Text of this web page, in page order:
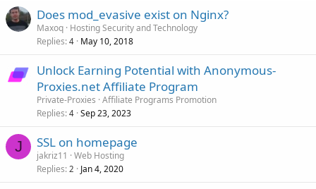
Does mod_evasive exist on Nginx?
Maxoq Hosting Security and Technology
Replies 4 May 10, 2018
Unlock Earning Potential with Anonymous-
Proxies.net Affiliate Program
Private-Proxies Affiliate Programs Promotion
Replies 4 Sep 23, 2023
J SSL on homepage
jakriz11
Web Hosting
Replies 2 Jan 4, 2020